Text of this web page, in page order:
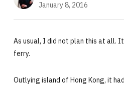
January 8, 2016
As usual, I did not plan this at all.
ferry.
Outlying island of Hong Kong, it